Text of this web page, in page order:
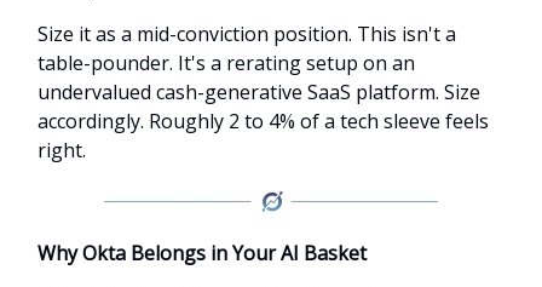
Size it as a mid-conviction position. This isn't a
table-pounder. It's a rerating setup on an
undervalued cash-generative SaaS platform. Size
accordingly. Roughly 2 to 4% of a tech sleeve feels
right.
Why Okta Belongs in Your AI Basket